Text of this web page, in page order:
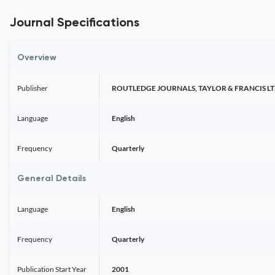
Journal Specifications
Overview
Publisher ROUTLEDGE JOURNALS, TAYLOR & FRANCIS
Language English
Frequency Quarterly
General Details
Language English
Frequency Quarterly
Publication Start Year 2001